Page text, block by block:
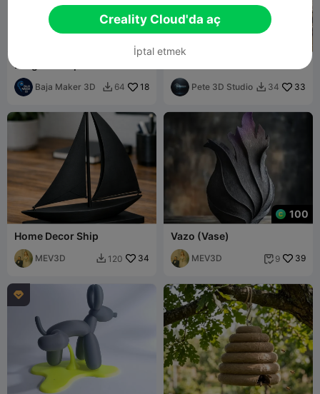
Dragon-shaped coat rack
for backpacks and jackets
Baja Maker 3D  64 18 Pete 3D Studio  34 33
Home Decor Ship
MEV3D  120 34
100
Vazo (Vase)
MEV3D  9 39

Creality Cloud'da aç
İptal etmek